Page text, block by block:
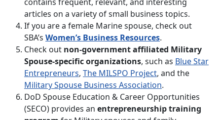
articles on a variety of small business topics.
If you are a female Marine spouse, check out
SBA’s Women’s Business Resources.
Check out non-government affiliated Military
Spouse-specific organizations, such as Blue Star
Entrepreneurs, The MILSPO Project, and the
Military Spouse Business Association.
DoD Spouse Education & Career Opportunities
(SECO) provides an entrepreneurship training